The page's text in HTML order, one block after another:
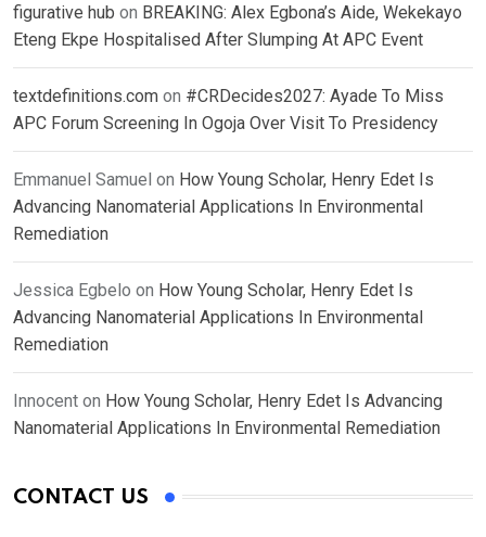
figurative hub on BREAKING: Alex Egbona’s Aide, Wekekayo
Eteng Ekpe Hospitalised After Slumping At APC Event
textdefinitions.com on #CRDecides2027: Ayade To Miss
APC Forum Screening In Ogoja Over Visit To Presidency
Emmanuel Samuel on How Young Scholar, Henry Edet Is
Advancing Nanomaterial Applications In Environmental
Remediation
Jessica Egbelo on How Young Scholar, Henry Edet Is
Advancing Nanomaterial Applications In Environmental
Remediation
Innocent on How Young Scholar, Henry Edet Is Advancing
Nanomaterial Applications In Environmental Remediation
CONTACT US